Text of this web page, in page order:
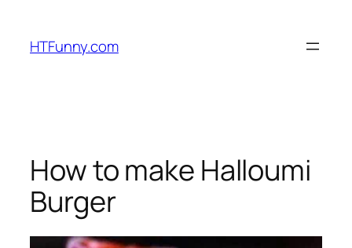
HTFunny.com
How to make Halloumi
Burger